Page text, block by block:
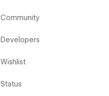
Community
Developers
Wishlist
Status